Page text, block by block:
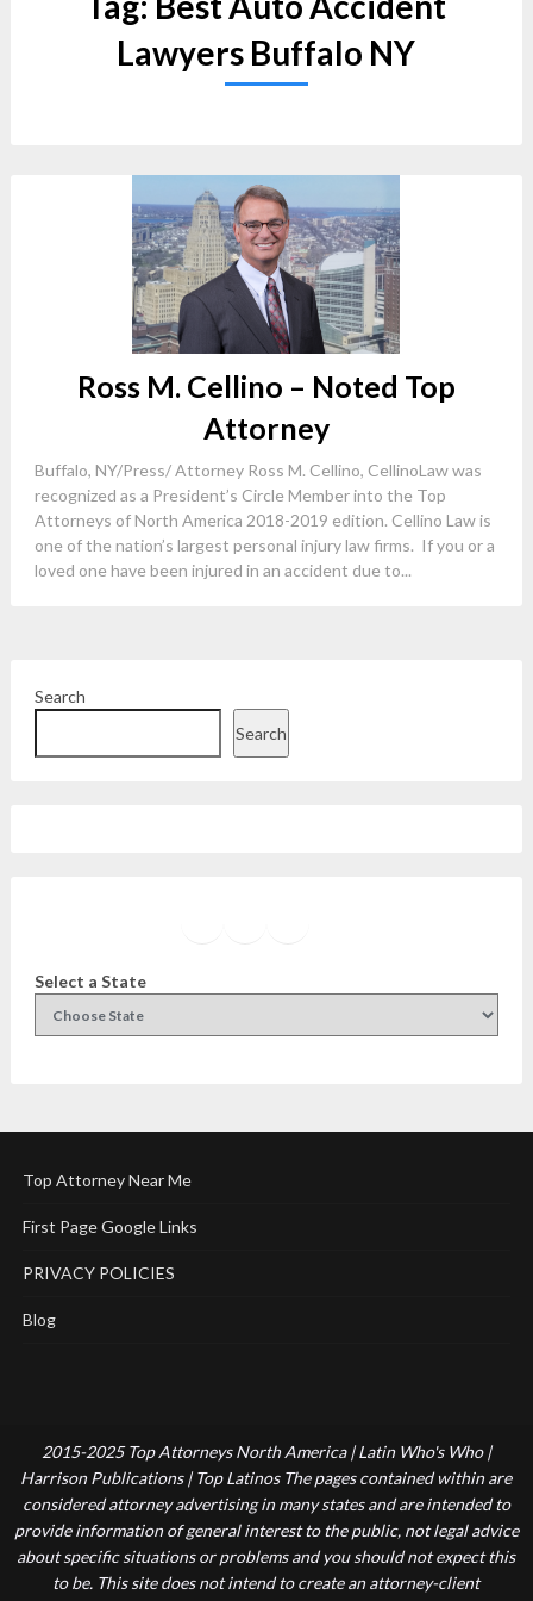
Lawyers Buffalo NY
Ross M. Cellino – Noted Top
Attorney
Buffalo, NY/Press/ Attorney Ross M. Cellino, CellinoLaw was
recognized as a President’s Circle Member into the Top
Attorneys of North America 2018-2019 edition. Cellino Law is
one of the nation’s largest personal injury law firms. If you or a
loved one have been injured in an accident due to...
Search
Search
Select a State
Top Attorney Near Me
First Page Google Links
PRIVACY POLICIES
Blog
2015-2025 Top Attorneys North America | Latin Who's Who |
Harrison Publications | Top Latinos The pages contained within are
considered attorney advertising in many states and are intended to
provide information of general interest to the public, not legal advice
about specific situations or problems and you should not expect this
to be. This site does not intend to create an attorney-client